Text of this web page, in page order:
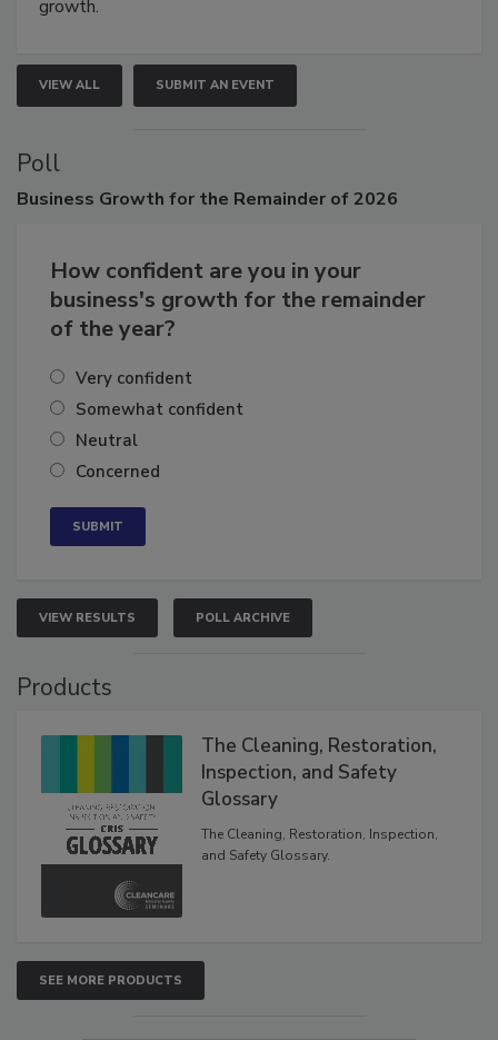
VIEW ALL SUBMIT AN EVENT
Poll
How confident are you in your
business's growth for the remainder
Very confident
Somewhat confident
Neutral
VIEW RESULTS POLL ARCHIVE
The Cleaning, Restoration,
Inspection, and Safety
Glossary
The Cleaning, Restoration, Inspection,
SEE MORE PRODUCTS